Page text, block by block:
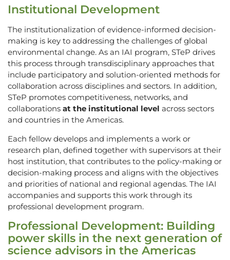
Institutional Development
The institutionalization of evidence-informed decision-
making is key to addressing the challenges of global
environmental change. As an IAI program, STeP drives
this process through transdisciplinary approaches that
include participatory and solution-oriented methods for
collaboration across disciplines and sectors. In addition,
STeP promotes competitiveness, networks, and
collaborations at the institutional level across sectors
and countries in the Americas.
Each fellow develops and implements a work or
research plan, defined together with supervisors at their
host institution, that contributes to the policy-making or
decision-making process and aligns with the objectives
and priorities of national and regional agendas. The IAI
accompanies and supports this work through its
professional development program.
Professional Development: Building
power skills in the next generation of
science advisors in the Americas